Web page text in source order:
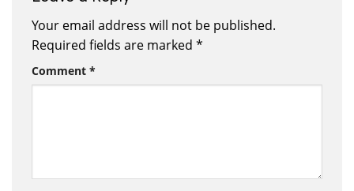
Your email address will not be published.
Required fields are marked *
Comment *